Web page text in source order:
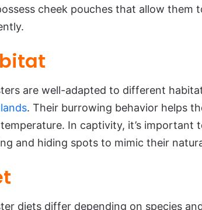
cheek pouches that allow
are well-adapted to different
. Their burrowing behavior helps
In captivity, it’s important
and hiding spots to mimic their
diets differ depending on species